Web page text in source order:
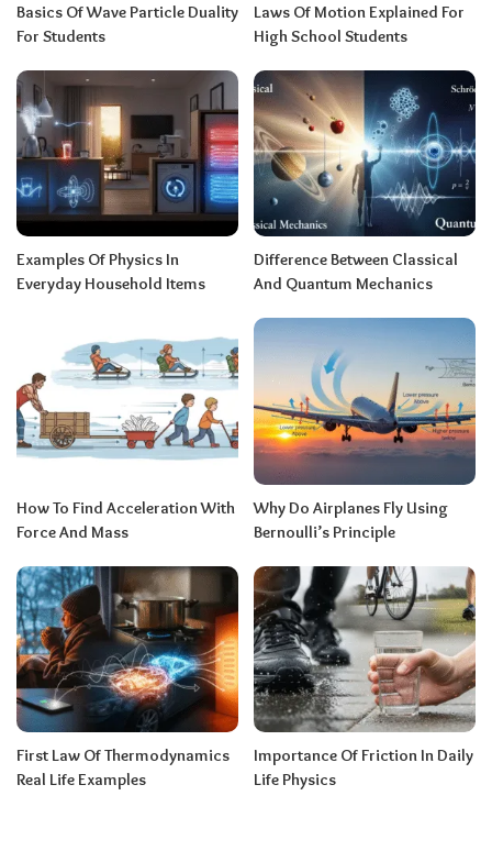
Basics Of Wave Particle Duality
For Students
Laws Of Motion Explained For
High School Students
Examples Of Physics In
Everyday Household Items
Difference Between Classical
And Quantum Mechanics
How To Find Acceleration With
Force And Mass
Why Do Airplanes Fly Using
Bernoulli’s Principle
First Law Of Thermodynamics
Real Life Examples
Importance Of Friction In Daily
Life Physics